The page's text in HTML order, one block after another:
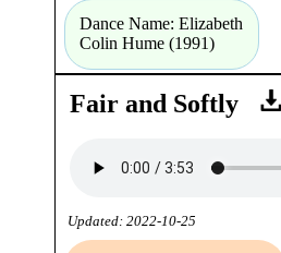
Dance Name: Elizabeth
Colin Hume (1991)
Fair and Softly
Updated: 2022-10-25